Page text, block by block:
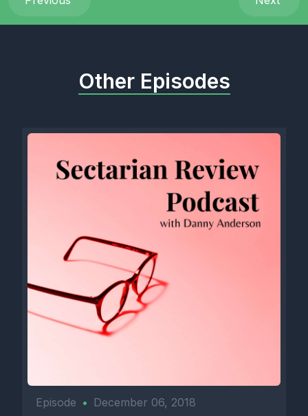
Other Episodes
Episode • December 06, 2018